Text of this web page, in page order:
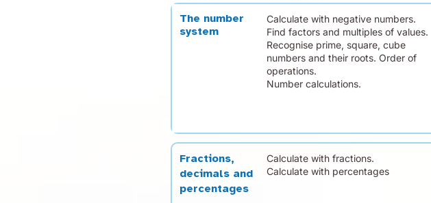
The number
system
Calculate with negative numbers.
Find factors and multiples of values.
Recognise prime, square, cube
numbers and their roots. Order of
operations.
Number calculations.
Fractions,
decimals and
percentages
Calculate with fractions.
Calculate with percentages